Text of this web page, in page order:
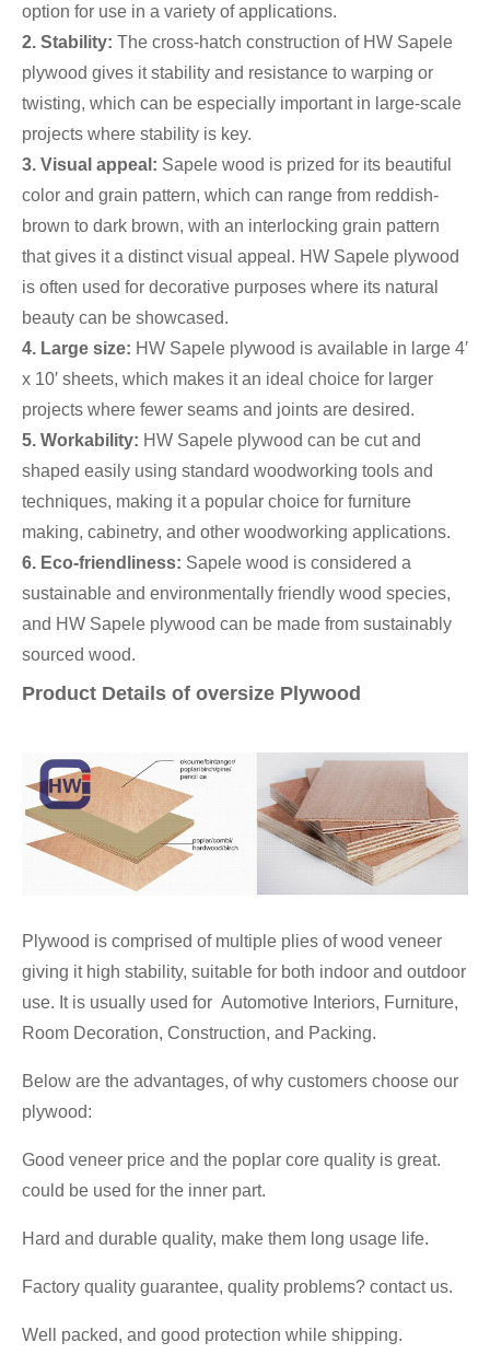
option for use in a variety of applications.
2. Stability: The cross-hatch construction of HW Sapele
plywood gives it stability and resistance to warping or
twisting, which can be especially important in large-scale
projects where stability is key.
3. Visual appeal: Sapele wood is prized for its beautiful
color and grain pattern, which can range from reddish-
brown to dark brown, with an interlocking grain pattern
that gives it a distinct visual appeal. HW Sapele plywood
is often used for decorative purposes where its natural
beauty can be showcased.
4. Large size: HW Sapele plywood is available in large 4′
x 10′ sheets, which makes it an ideal choice for larger
projects where fewer seams and joints are desired.
5. Workability: HW Sapele plywood can be cut and
shaped easily using standard woodworking tools and
techniques, making it a popular choice for furniture
making, cabinetry, and other woodworking applications.
6. Eco-friendliness: Sapele wood is considered a
sustainable and environmentally friendly wood species,
and HW Sapele plywood can be made from sustainably
sourced wood.
Product Details of oversize Plywood
Plywood is comprised of multiple plies of wood veneer
giving it high stability, suitable for both indoor and outdoor
use. It is usually used for Automotive Interiors, Furniture,
Room Decoration, Construction, and Packing.
Below are the advantages, of why customers choose our
plywood:
Good veneer price and the poplar core quality is great.
could be used for the inner part.
Hard and durable quality, make them long usage life.
Factory quality guarantee, quality problems? contact us.
Well packed, and good protection while shipping.